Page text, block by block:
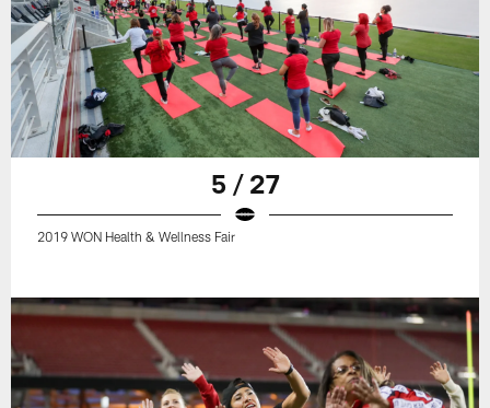
5 / 27
2019 WON Health & Wellness Fair